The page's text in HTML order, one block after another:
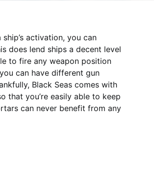
activation, you can
does lend ships a decent level
to fire any weapon position
can have different gun
Black Seas comes with
that you’re easily able to keep
can never benefit from any